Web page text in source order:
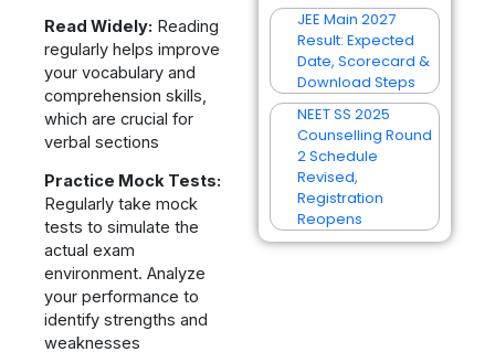
Read Widely: Reading
regularly helps improve
your vocabulary and
comprehension skills,
which are crucial for
verbal sections
Practice Mock Tests:
Regularly take mock
tests to simulate the
actual exam
environment. Analyze
your performance to
identify strengths and
weaknesses
JEE Main 2027
Result: Expected
Date, Scorecard &
Download Steps
NEET SS 2025
Counselling Round
2 Schedule
Revised,
Registration
Reopens